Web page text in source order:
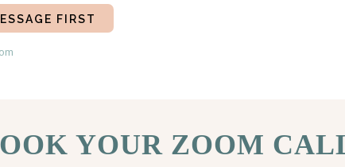
FIRST
YOUR ZOOM